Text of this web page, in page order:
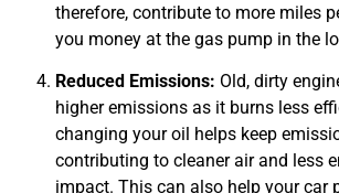
therefore, contribute to more miles
you money at the gas pump in the
Reduced Emissions: Old, dirty
higher emissions as it burns less
changing your oil helps keep
contributing to cleaner air and less
impact. This can also help your car